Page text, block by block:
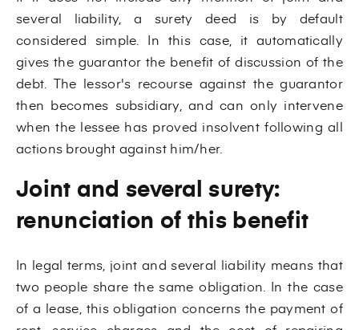
several liability, a surety deed is by default
considered simple. In this case, it automatically
gives the guarantor the benefit of discussion of the
debt. The lessor's recourse against the guarantor
then becomes subsidiary, and can only intervene
when the lessee has proved insolvent following all
actions brought against him/her.
Joint and several surety:
renunciation of this benefit
In legal terms, joint and several liability means that
two people share the same obligation. In the case
of a lease, this obligation concerns the payment of